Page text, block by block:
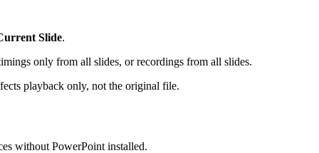
Slide.
only from all slides, or recordings from all slides.
playback only, not the original file.
without PowerPoint installed.